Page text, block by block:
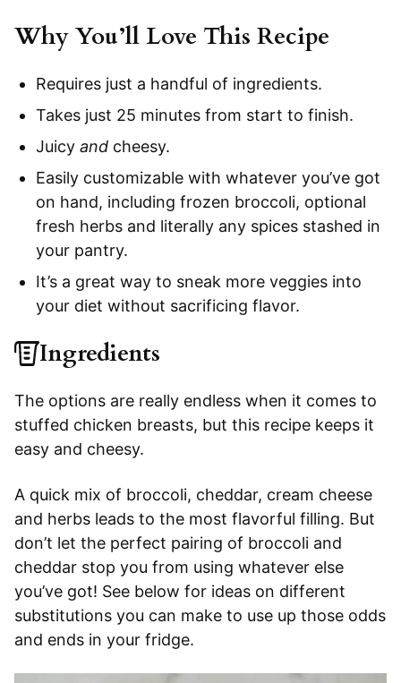
Why You’ll Love This Recipe
Requires just a handful of ingredients.
Takes just 25 minutes from start to finish.
Juicy and cheesy.
Easily customizable with whatever you’ve got
on hand, including frozen broccoli, optional
fresh herbs and literally any spices stashed in
your pantry.
It’s a great way to sneak more veggies into
your diet without sacrificing flavor.
Ingredients
The options are really endless when it comes to
stuffed chicken breasts, but this recipe keeps it
easy and cheesy.
A quick mix of broccoli, cheddar, cream cheese
and herbs leads to the most flavorful filling. But
don’t let the perfect pairing of broccoli and
cheddar stop you from using whatever else
you’ve got! See below for ideas on different
substitutions you can make to use up those odds
and ends in your fridge.